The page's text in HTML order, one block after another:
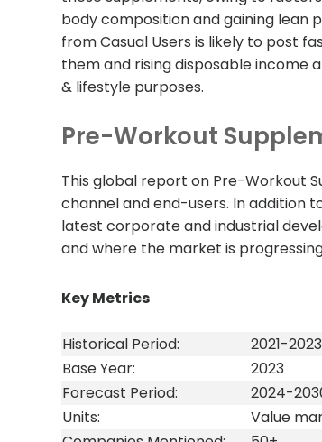
body composition and gaining lean
from Casual Users is likely to post
them and rising disposable income
& lifestyle purposes.
Pre-Workout
This global report on Pre-Workout
channel and end-users. In addition
latest corporate and industrial
and where the market is
Key Metrics
Historical Period:
2021-2023
Base Year:
2023
Forecast Period:
2024-
Units:
Value